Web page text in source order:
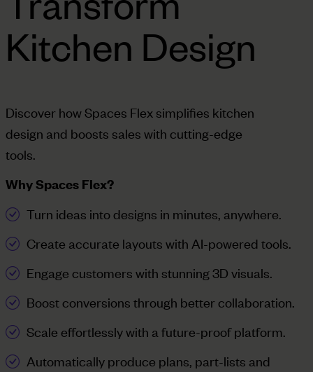
Kitchen Design
Discover how Spaces Flex simplifies kitchen
design and boosts sales with cutting-edge
tools.
Why Spaces Flex?
Turn ideas into designs in minutes, anywhere.
Create accurate layouts with AI-powered tools.
Engage customers with stunning 3D visuals.
Boost conversions through better collaboration.
Scale effortlessly with a future-proof platform.
Automatically produce plans, part-lists and